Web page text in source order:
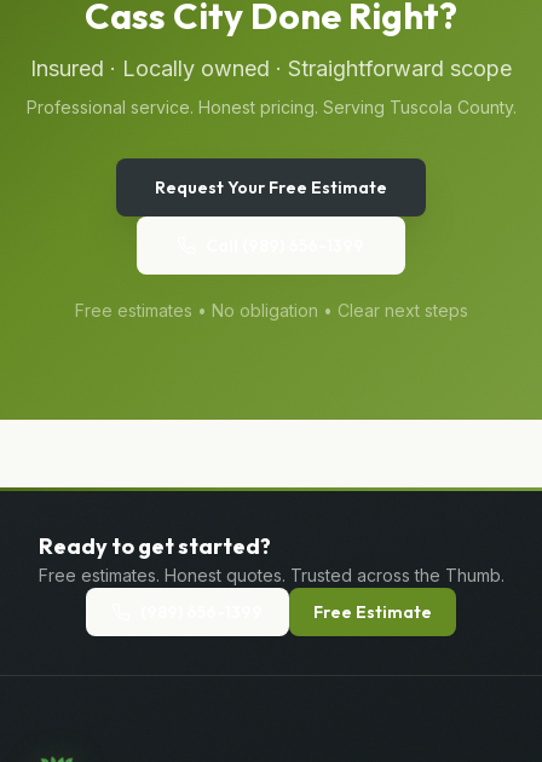
Cass City Done Right?
Insured · Locally owned · Straightforward scope
Professional service. Honest pricing. Serving Tuscola County.
Request Your Free Estimate
Free estimates • No obligation • Clear next steps
Ready to get started?
Free estimates. Honest quotes. Trusted across the Thumb.
Free Estimate